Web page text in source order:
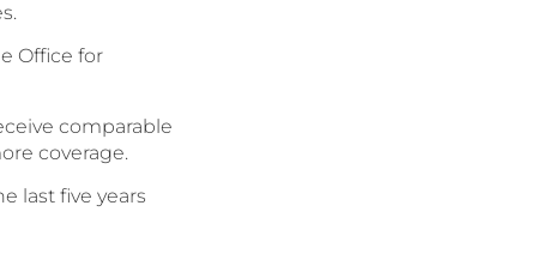
Office for
comparable
coverage.
last five years